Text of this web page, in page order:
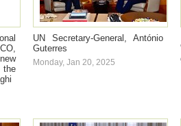
UN Secretary-General, António
Guterres
Monday, Jan 20, 2025